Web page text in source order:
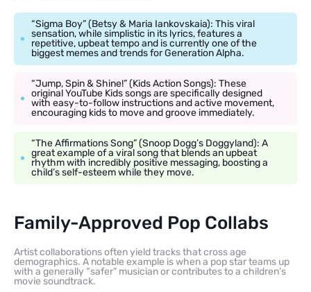
“Sigma Boy” (Betsy & Maria Iankovskaia): This viral
sensation, while simplistic in its lyrics, features a
repetitive, upbeat tempo and is currently one of the
biggest memes and trends for Generation Alpha.
“Jump, Spin & Shine!” (Kids Action Songs): These
original YouTube Kids songs are specifically designed
with easy-to-follow instructions and active movement,
encouraging kids to move and groove immediately.
“The Affirmations Song” (Snoop Dogg’s Doggyland): A
great example of a viral song that blends an upbeat
rhythm with incredibly positive messaging, boosting a
child’s self-esteem while they move.
Family-Approved Pop Collabs
Artist collaborations often yield tracks that cross age
demographics. A notable example is when a pop star teams up
with a generally “safer” musician or contributes to a children’s
movie soundtrack.